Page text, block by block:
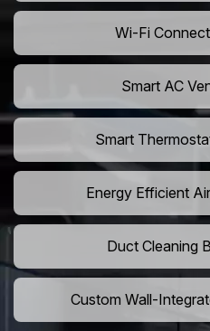
Wi-Fi
Smart AC
Smart
Energy Efficient
Duct Cleaning
Custom Wall-